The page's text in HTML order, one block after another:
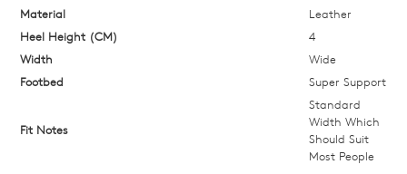
your
size
below
and
email
Material
Leather
Heel Height (CM)
4
Width
Wide
Footbed
Super Support
Fit Notes
Standard
Width Which
Should Suit
Most People